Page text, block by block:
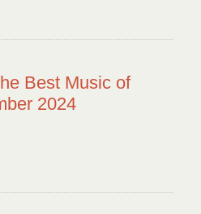
Best Music of
2024